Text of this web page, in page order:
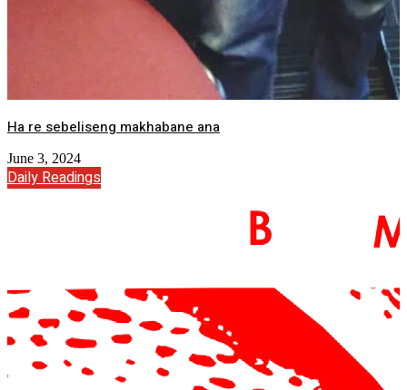
Ha re sebeliseng makhabane ana
June 3, 2024
Daily Readings